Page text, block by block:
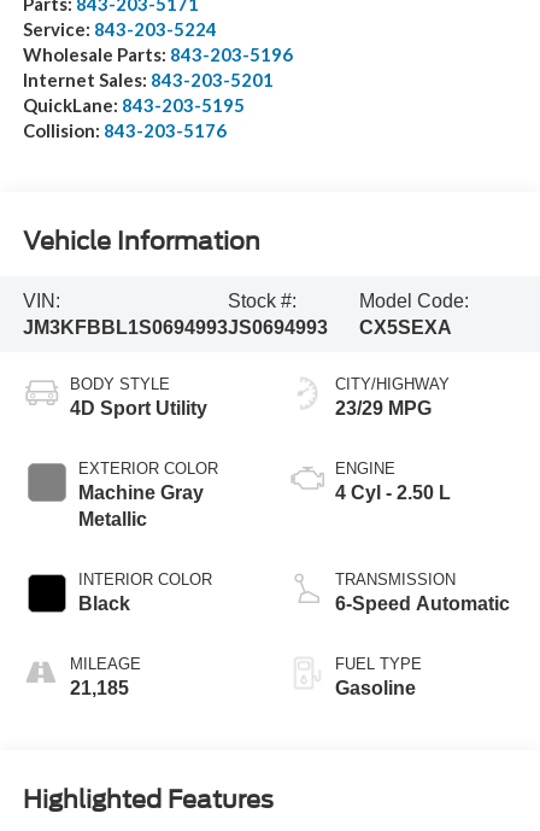
Service: 843-203-5224
Wholesale Parts: 843-203-5196
Internet Sales: 843-203-5201
QuickLane: 843-203-5195
Collision: 843-203-5176
Vehicle Information
VIN:
JM3KFBBL1S0694993
Stock #:
JS0694993
Model Code:
CX5SEXA
BODY STYLE
4D Sport Utility
EXTERIOR COLOR
Machine Gray
Metallic
INTERIOR COLOR
Black
MILEAGE
21,185
CITY/HIGHWAY
23/29 MPG
ENGINE
4 Cyl - 2.50 L
TRANSMISSION
6-Speed Automatic
FUEL TYPE
Gasoline
Highlighted Features